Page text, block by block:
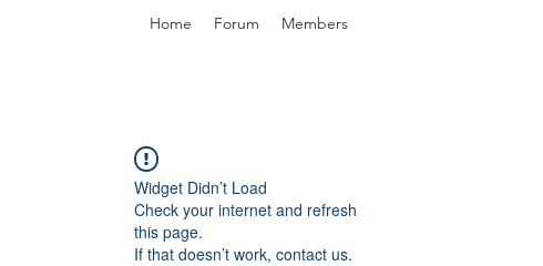
Home Forum Members
Widget Didn’t Load
Check your internet and refresh
this page.
If that doesn’t work, contact us.